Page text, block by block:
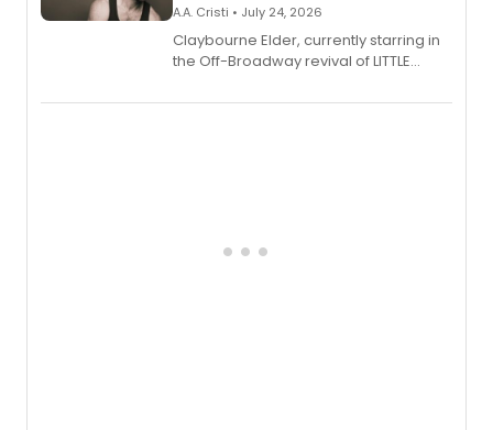
A.A. Cristi • July 24, 2026
Claybourne Elder, currently starring in
the Off-Broadway revival of LITTLE
album 'If the Stars Were Mine' on vinyl